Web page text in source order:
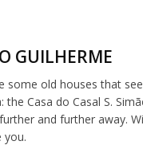
GUILHERME
some old houses that
the Casa do Casal S.
and further away.
you.